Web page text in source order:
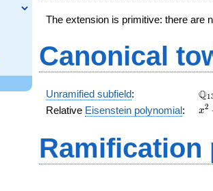
The extension is primitive: there are
Canonical
Unramified subfield: Q1
Relative Eisenstein polynomial: x2
Ramification